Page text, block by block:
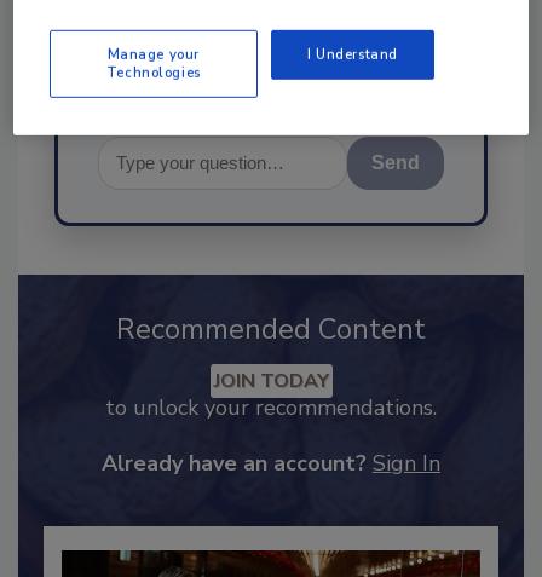
assurance
Recommended Content
to unlock your recommendations.
Manage your
Technologies
I Understand